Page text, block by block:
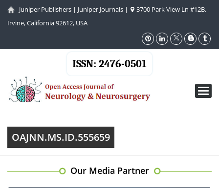
Juniper Publishers | Juniper Journals |
3700 Park View Ln #12B,
Irvine, California 92612, USA
ISSN: 2476-0501
OAJNN.MS.ID.555659
Our Media Partner